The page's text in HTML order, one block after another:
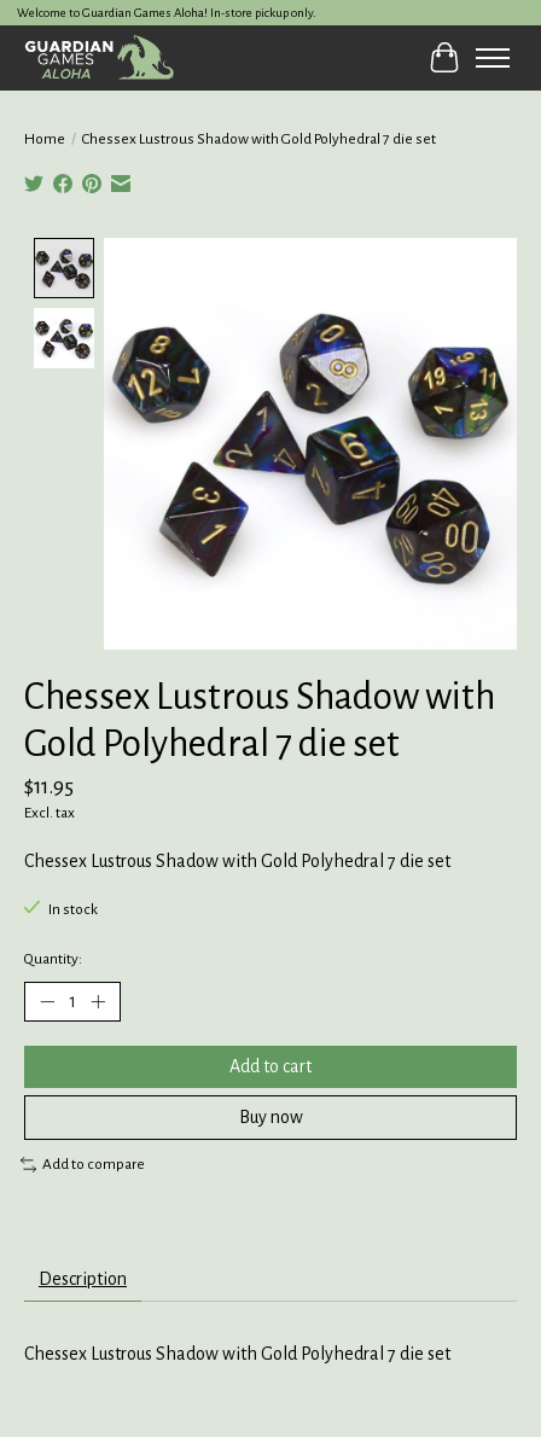
Welcome to Guardian Games Aloha! In-store pickup only.
Cart
Home / Chessex Lustrous Shadow with Gold Polyhedral 7 die set
Chessex Lustrous Shadow with
Gold Polyhedral 7 die set
$11.95
Excl. tax
Chessex Lustrous Shadow with Gold Polyhedral 7 die set
In stock
Quantity:
Add to cart
Buy now
Add to compare
Description
Chessex Lustrous Shadow with Gold Polyhedral 7 die set